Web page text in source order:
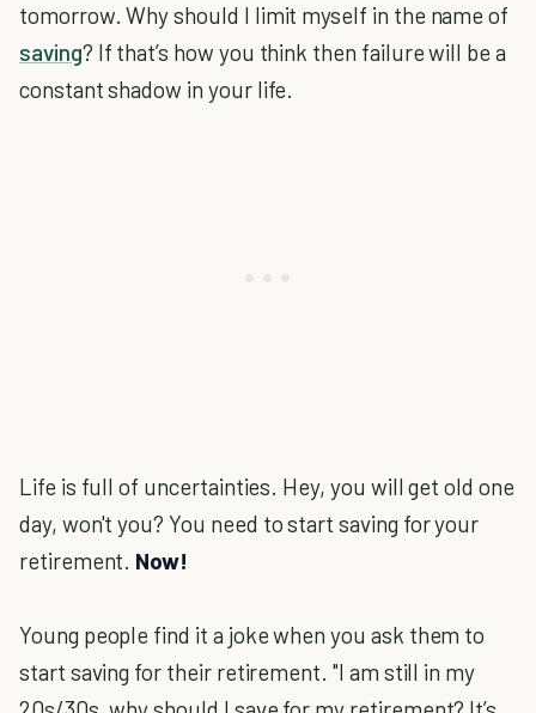
tomorrow. Why should I limit myself in the name of
saving? If that’s how you think then failure will be a
constant shadow in your life.
Life is full of uncertainties. Hey, you will get old one
day, won't you? You need to start saving for your
retirement. Now!
Young people find it a joke when you ask them to
start saving for their retirement. "I am still in my